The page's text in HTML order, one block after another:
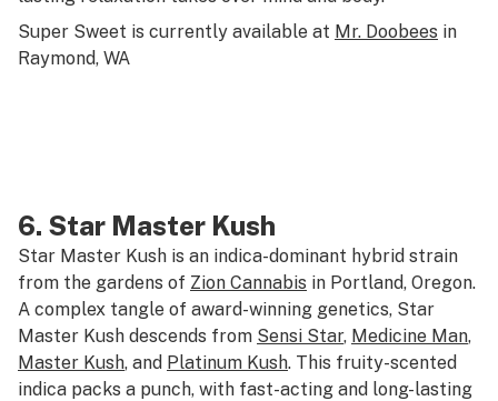
Super Sweet is currently available at Mr. Doobees in
Raymond, WA
6. Star Master Kush
Star Master Kush is an indica-dominant hybrid strain
from the gardens of Zion Cannabis in Portland, Oregon.
A complex tangle of award-winning genetics, Star
Master Kush descends from Sensi Star, Medicine Man,
Master Kush, and Platinum Kush. This fruity-scented
indica packs a punch, with fast-acting and long-lasting